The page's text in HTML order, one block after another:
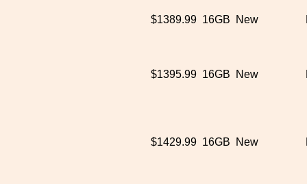
$1389.99 16GB New
$1395.99 16GB New
$1429.99 16GB New